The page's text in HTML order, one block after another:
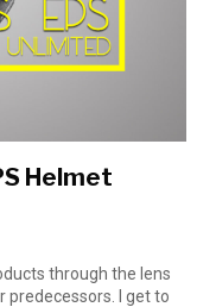
Helmet
through the lens
predecessors. I get to